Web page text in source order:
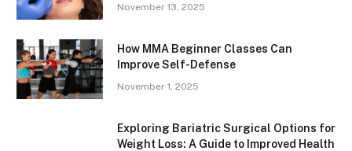
November 13, 2025
How MMA Beginner Classes Can
Improve Self-Defense
November 1, 2025
Exploring Bariatric Surgical Options for
Weight Loss: A Guide to Improved Health